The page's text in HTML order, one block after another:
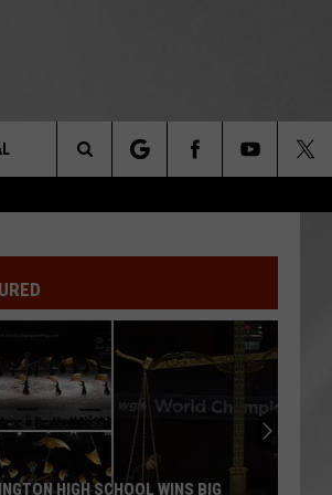
Search
HIGH SCHOOL WINS BIG